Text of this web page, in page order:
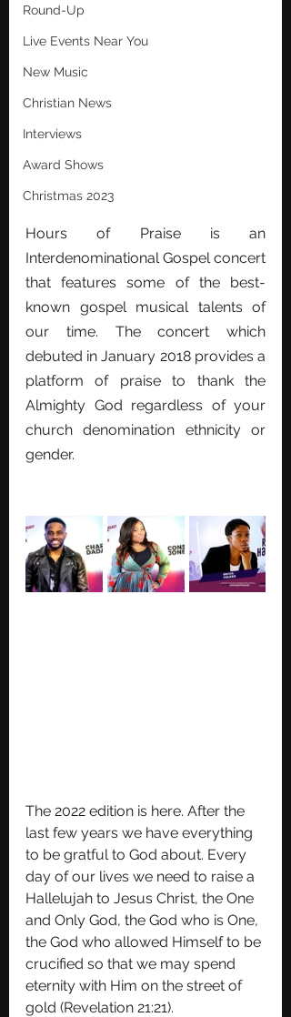
Round-Up
Live Events Near You
New Music
Christian News
Interviews
Award Shows
Christmas 2023
Hours of Praise is an
Interdenominational Gospel concert
that features some of the best-
known gospel musical talents of
our time. The concert which
debuted in January 2018 provides a
platform of praise to thank the
Almighty God regardless of your
church denomination ethnicity or
gender.
The 2022 edition is here. After the
last few years we have everything
to be gratful to God about. Every
day of our lives we need to raise a
Hallelujah to Jesus Christ, the One
and Only God, the God who is One,
the God who allowed Himself to be
crucified so that we may spend
eternity with Him on the street of
gold (Revelation 21:21).